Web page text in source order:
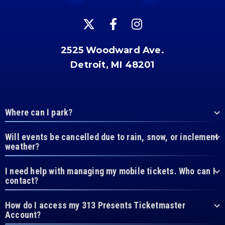
2525 Woodward Ave.
Detroit, MI 48201
Where can I park?
Will events be cancelled due to rain, snow, or inclement
weather?
I need help with managing my mobile tickets. Who can I
contact?
How do I access my 313 Presents Ticketmaster
Account?